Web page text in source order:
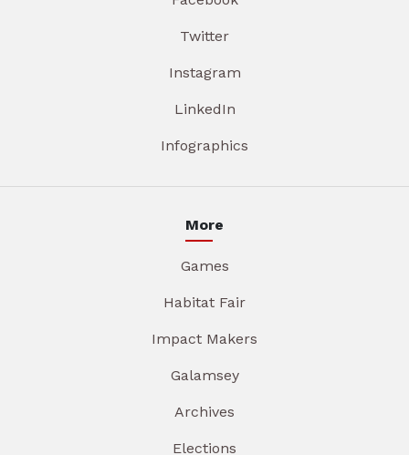
Twitter
Instagram
LinkedIn
Infographics
More
Games
Habitat Fair
Impact Makers
Galamsey
Archives
Elections